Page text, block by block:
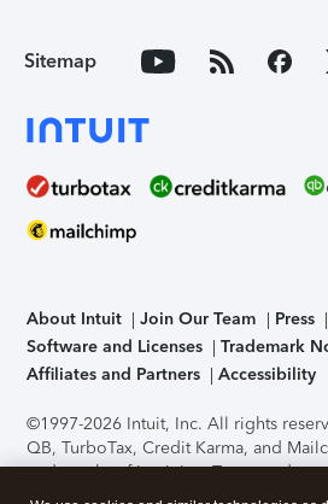
Sitemap
About Intuit Join Our Team Press
Software and Licenses
Trademark
Affiliates and Partners
Accessibility
©1997-2026 Intuit, Inc. All rights
QB, TurboTax, Credit Karma, and
trademarks of Intuit Inc. Terms and
support, pricing, and service options